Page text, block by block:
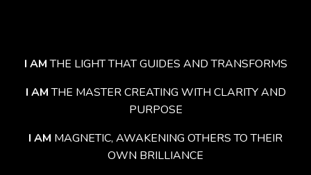
I AMTHE LIGHT THAT GUIDES AND TRANSFORMS
I AMTHE MASTER CREATING WITH CLARITY AND
PURPOSE
I AM MAGNETIC, AWAKENING OTHERS TO THEIR
OWN BRILLIANCE